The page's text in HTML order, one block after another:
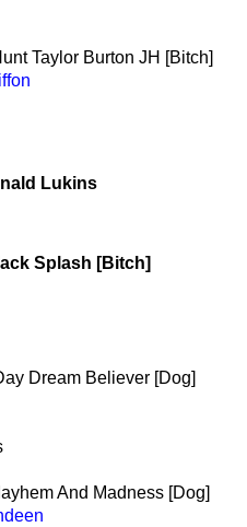
Taylor Burton JH [Bitch]
Lukins
Splash [Bitch]
Dream Believer [Dog]
And Madness [Dog]